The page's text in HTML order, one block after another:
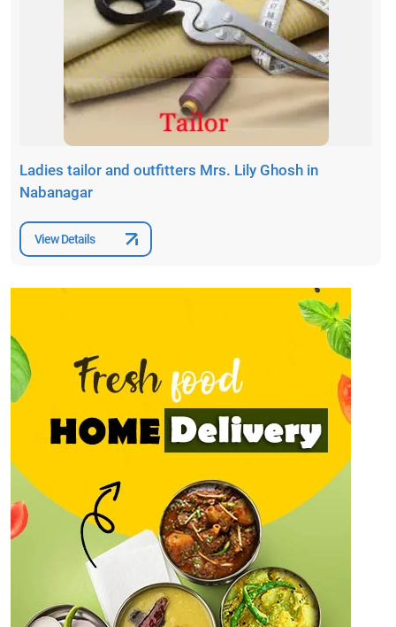
Ladies tailor and outfitters Mrs. Lily Ghosh in
Nabanagar
View Details